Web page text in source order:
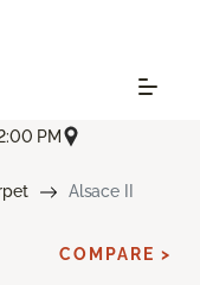
PM
Alsace II
COMPARE >